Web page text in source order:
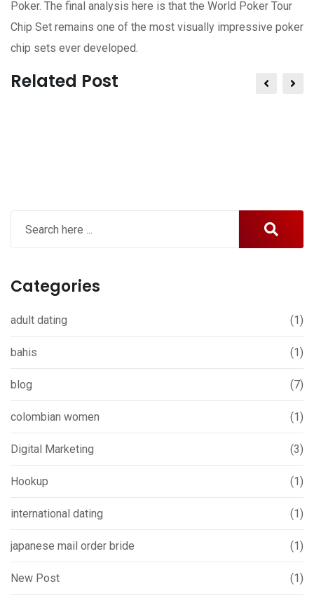
Poker. The final analysis here is that the World Poker Tour
Chip Set remains one of the most visually impressive poker
chip sets ever developed.
Related Post
Categories
adult dating (1)
bahis (1)
blog (7)
colombian women (1)
Digital Marketing (3)
Hookup (1)
international dating (1)
japanese mail order bride (1)
New Post (1)